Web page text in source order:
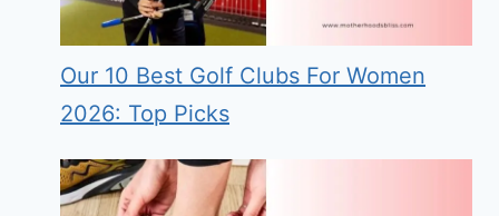
Our 10 Best Golf Clubs For Women
2026: Top Picks